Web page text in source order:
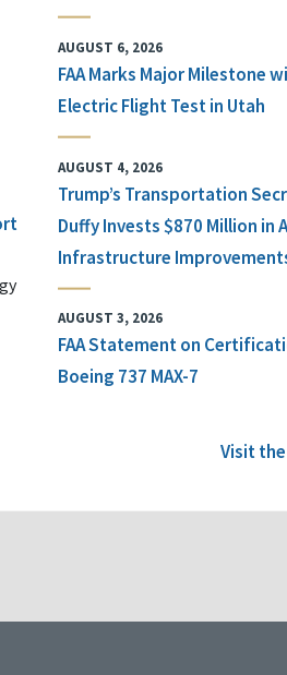
AUGUST 6, 2026
FAA Marks Major Milestone
Electric Flight Test in Utah
AUGUST 4, 2026
Trump’s Transportation
Duffy Invests $870 Million in
Infrastructure
AUGUST 3, 2026
FAA Statement on
Boeing 737 MAX-7
Visit